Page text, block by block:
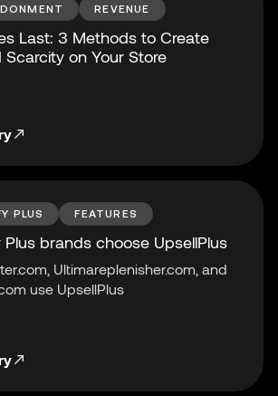
REVENUE
Last: 3 Methods to Create
on Your Store
PLUS FEATURES
brands choose UpsellPlus
Ultimareplenisher.com, and
use UpsellPlus